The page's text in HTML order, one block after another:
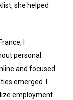
she helped
I
personal
and focused
emerged. I
employment